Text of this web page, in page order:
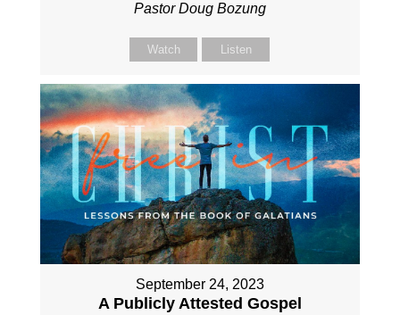
Pastor Doug Bozung
Watch Listen
September 24, 2023
A Publicly Attested Gospel